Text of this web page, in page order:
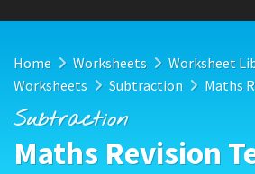
Home Worksheets Worksheet
Worksheets
Subtraction Maths
Subtraction
Maths Revision